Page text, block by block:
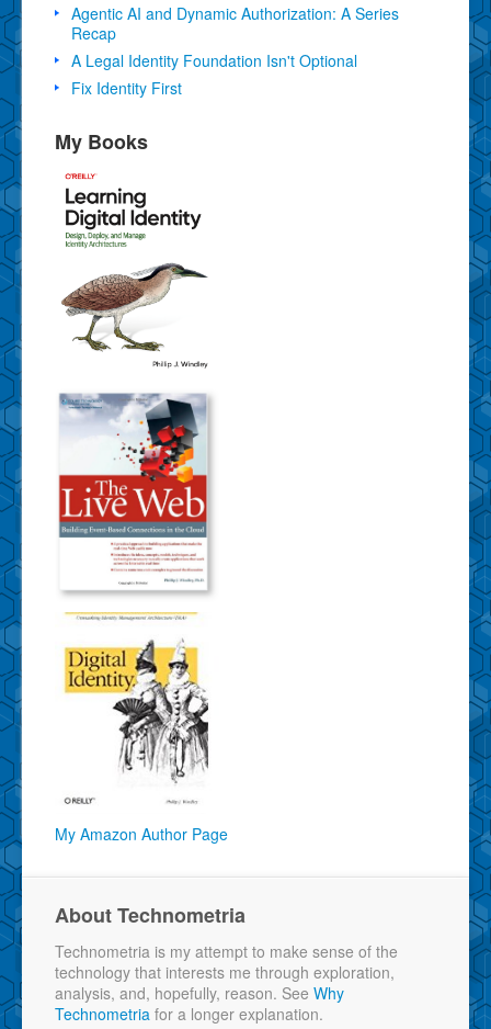
Agentic AI and Dynamic Authorization: A Series
Recap
A Legal Identity Foundation Isn't Optional
Fix Identity First
My Books
My Amazon Author Page
About Technometria
Technometria is my attempt to make sense of the
technology that interests me through exploration,
analysis, and, hopefully, reason. See Why
Technometria for a longer explanation.